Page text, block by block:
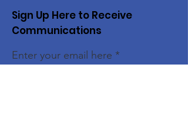
Sign Up Here to Receive
Communications
Enter your email here